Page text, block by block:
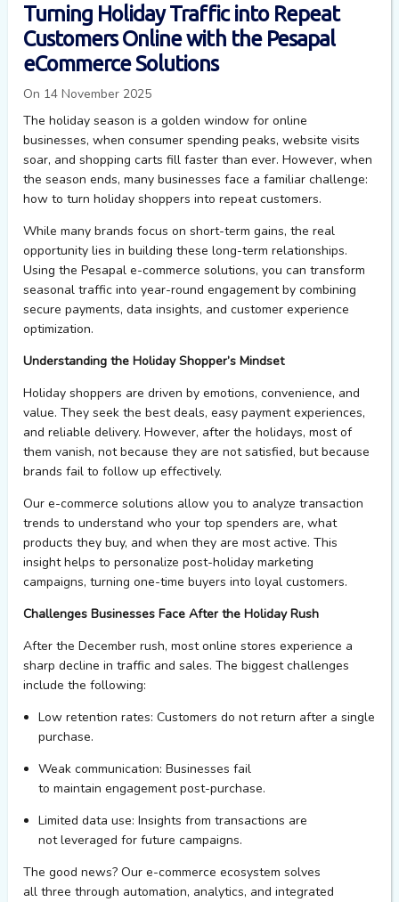
Turning Holiday Traffic into Repeat
Customers Online with the Pesapal
eCommerce Solutions
On 14 November 2025
The holiday season is a golden window for online
businesses, when consumer spending peaks, website visits
soar, and shopping carts fill faster than ever. However, when
the season ends, many businesses face a familiar challenge:
how to turn holiday shoppers into repeat customers.
While many brands focus on short-term gains, the real
opportunity lies in building these long-term relationships.
Using the Pesapal e-commerce solutions, you can transform
seasonal traffic into year-round engagement by combining
secure payments, data insights, and customer experience
optimization.
Understanding the Holiday Shopper’s Mindset
Holiday shoppers are driven by emotions, convenience, and
value. They seek the best deals, easy payment experiences,
and reliable delivery. However, after the holidays, most of
them vanish, not because they are not satisfied, but because
brands fail to follow up effectively.
Our e-commerce solutions allow you to analyze transaction
trends to understand who your top spenders are, what
products they buy, and when they are most active. This
insight helps to personalize post-holiday marketing
campaigns, turning one-time buyers into loyal customers.
Challenges Businesses Face After the Holiday Rush
After the December rush, most online stores experience a
sharp decline in traffic and sales. The biggest challenges
include the following:
Low retention rates: Customers do not return after a single
purchase.
Weak communication: Businesses fail
to maintain engagement post-purchase.
Limited data use: Insights from transactions are
not leveraged for future campaigns.
The good news? Our e-commerce ecosystem solves
all three through automation, analytics, and integrated